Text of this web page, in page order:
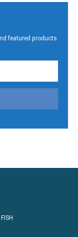
featured products